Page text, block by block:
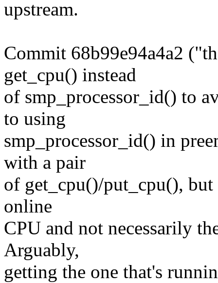
upstream.
Commit 68b99e94a4a2
get_cpu() instead
of smp_processor_id() to
to using
smp_processor_id() in
with a pair
of get_cpu()/put_cpu(),
online
CPU and not necessarily
Arguably,
getting the one that's